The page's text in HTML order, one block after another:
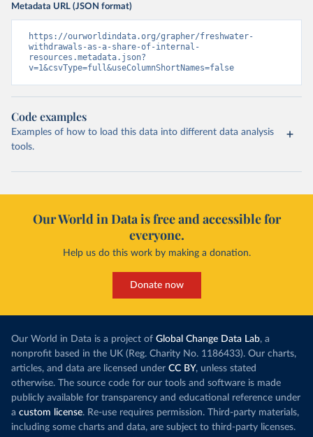
Metadata URL (JSON format)
https://ourworldindata.org/grapher/freshwater-
withdrawals-as-a-share-of-internal-
resources.metadata.json?
v=1&csvType=full&useColumnShortNames=false
Code examples
Examples of how to load this data into different data analysis
tools.
Our World in Data is free and accessible for
everyone.
Help us do this work by making a donation.
Donate now
Our World in Data is a project of Global Change Data Lab, a
nonprofit based in the UK (Reg. Charity No. 1186433). Our charts,
articles, and data are licensed under CC BY, unless stated
otherwise. The source code for our tools and software is made
publicly available for transparency and educational reference under
a custom license. Re-use requires permission. Third-party materials,
including some charts and data, are subject to third-party licenses.